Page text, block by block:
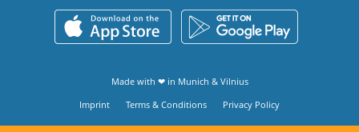
Made with ❤ in Munich & Vilnius
Imprint
Terms & Conditions Privacy Policy